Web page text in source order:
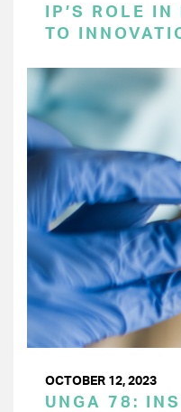
IP’S ROLE
TO
OCTOBER 12, 2023
UNGA 78: